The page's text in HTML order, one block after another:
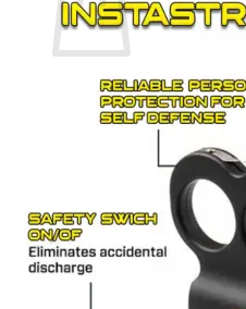
No products in the cart.
Return to shop